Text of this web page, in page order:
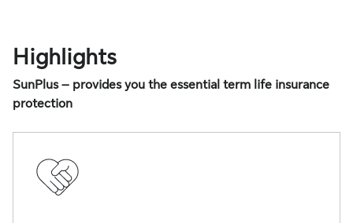
Highlights
SunPlus – provides you the essential term life insurance
protection